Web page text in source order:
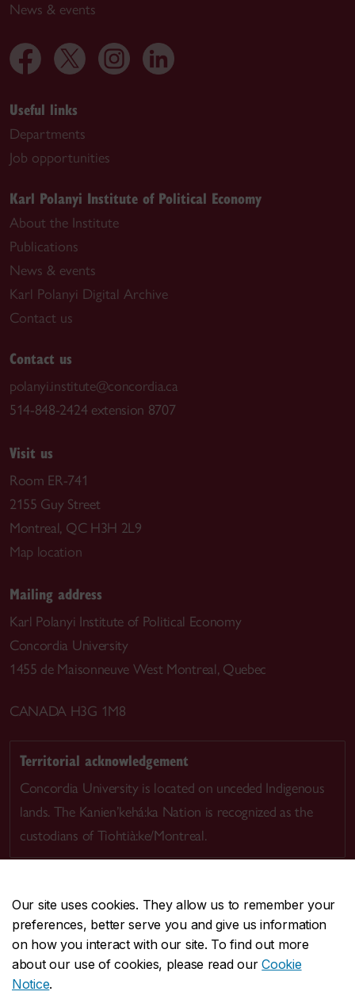
Our site uses cookies. They allow us to remember your
preferences, better serve you and give us information
on how you interact with our site. To find out more
about our use of cookies, please read ourCookie
Notice.
News & events
Useful links
Departments
Job opportunities
Karl Polanyi Institute of Political Economy
About the Institute
Publications
News & events
Karl Polanyi Digital Archive
Contact us
Contact us
polanyi.institute@concordia.ca
514-848-2424 extension 8707
Visit us
Room ER-741
2155 Guy Street
Montreal, QC H3H 2L9
Map location
Mailing address
Karl Polanyi Institute of Political Economy
Concordia University
1455 de Maisonneuve West Montreal, Quebec
CANADA H3G 1M8
Territorial acknowledgement
Concordia University is located on unceded Indigenous
lands. The Kanien’kehá:ka Nation is recognized as the
custodians of Tiohtià:ke/Montreal.
CENTRAL514-848-2424
EMERGENCY514-848-3717
Safety & prevention